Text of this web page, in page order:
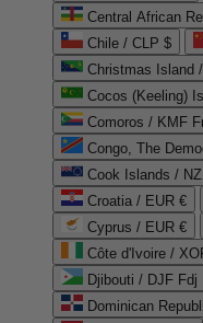
Central African
Chile / CLP $
Christmas Island
Cocos (Keeling)
Comoros / KMF
Congo, The
Cook Islands /
Croatia / EUR €
Cyprus / EUR €
Côte d'Ivoire /
Djibouti / DJF Fdj
Dominican